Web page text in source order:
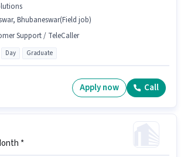
Bhubaneswar(Field job)
Support / TeleCaller
Day Graduate
Apply now Call
*